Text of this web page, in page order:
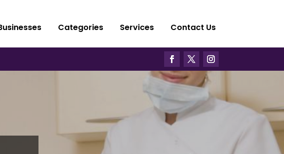
Categories Services Contact Us